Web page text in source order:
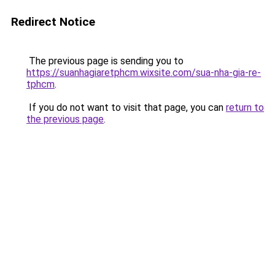
Redirect Notice
The previous page is sending you to
https://suanhagiaretphcm.wixsite.com/sua-nha-gia-re-
tphcm.
If you do not want to visit that page, you can return to
the previous page.